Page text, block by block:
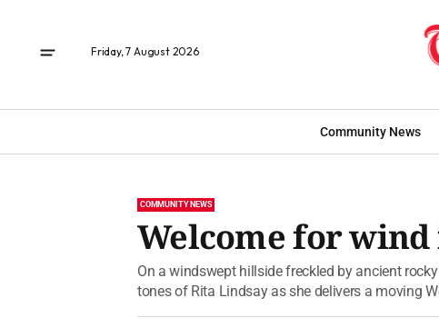
Friday, 7 August 2026
Community News
COMMUNITY NEWS
Welcome for
On a windswept hillside freckled by ancient
tones of Rita Lindsay as she delivers a moving